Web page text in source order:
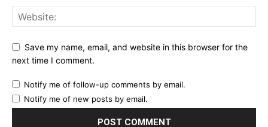
Save my name, email, and website in this browser for the
next time I comment.
Notify me of follow-up comments by email.
Notify me of new posts by email.